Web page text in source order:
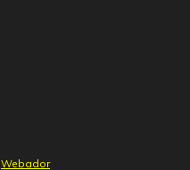
Webador